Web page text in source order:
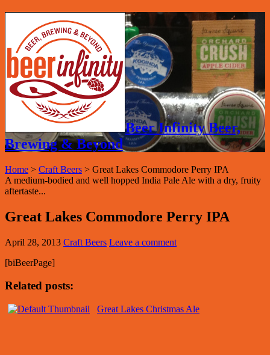
Beer Infinity Beer,
Brewing & Beyond
Home > Craft Beers > Great Lakes Commodore Perry IPA
A medium-bodied and well hopped India Pale Ale with a dry, fruity
aftertaste...
Great Lakes Commodore Perry IPA
April 28, 2013 Craft Beers Leave a comment
[biBeerPage]
Related posts:
Great Lakes Christmas Ale